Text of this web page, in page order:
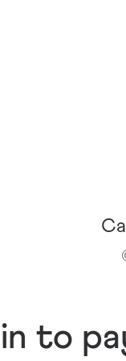
to